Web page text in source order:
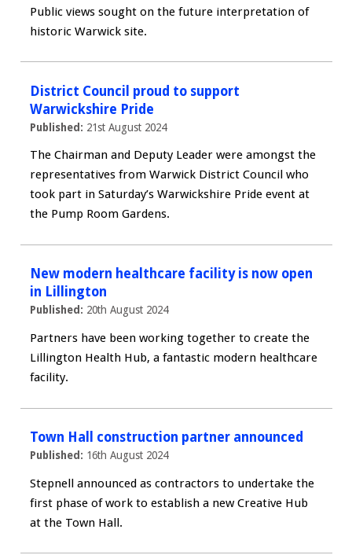
Public views sought on the future interpretation of
historic Warwick site.
District Council proud to support
Warwickshire Pride
Published: 21st August 2024
The Chairman and Deputy Leader were amongst the
representatives from Warwick District Council who
took part in Saturday’s Warwickshire Pride event at
the Pump Room Gardens.
New modern healthcare facility is now open
in Lillington
Published: 20th August 2024
Partners have been working together to create the
Lillington Health Hub, a fantastic modern healthcare
facility.
Town Hall construction partner announced
Published: 16th August 2024
Stepnell announced as contractors to undertake the
first phase of work to establish a new Creative Hub
at the Town Hall.